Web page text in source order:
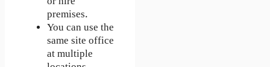
premises.
You can use the
same site office
at multiple